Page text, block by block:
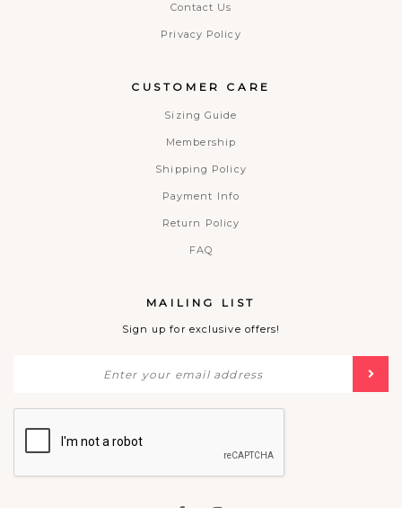
Contact Us
Privacy Policy
CUSTOMER CARE
Sizing Guide
Membership
Shipping Policy
Payment Info
Return Policy
FAQ
MAILING LIST
Sign up for exclusive offers!